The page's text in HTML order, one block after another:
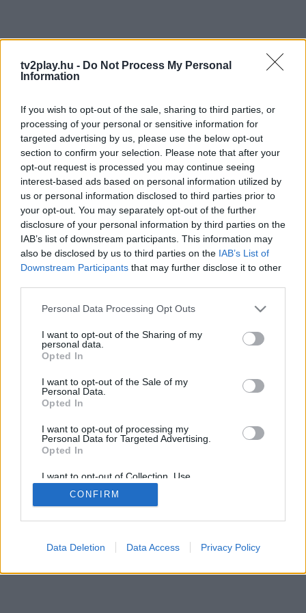
tv2play.hu - Do Not Process My Personal
Information
If you wish to opt-out of the sale, sharing to third parties, or
processing of your personal or sensitive information for
targeted advertising by us, please use the below opt-out
section to confirm your selection. Please note that after your
opt-out request is processed you may continue seeing
interest-based ads based on personal information utilized by
us or personal information disclosed to third parties prior to
your opt-out. You may separately opt-out of the further
disclosure of your personal information by third parties on the
IAB’s list of downstream participants. This information may
also be disclosed by us to third parties on the IAB’s List of
Downstream Participants that may further disclose it to other
Personal Data Processing Opt Outs
I want to opt-out of the Sharing of my
personal data.
Opted In
I want to opt-out of the Sale of my
Personal Data.
Opted In
I want to opt-out of processing my
Personal Data for Targeted Advertising.
Opted In
I want to opt-out of Collection, Use,
Retention, Sale, and/or Sharing of my
Personal Data that Is Unrelated with the
Purposes for which it was collected.
CONFIRM
Data Deletion Data Access Privacy Policy